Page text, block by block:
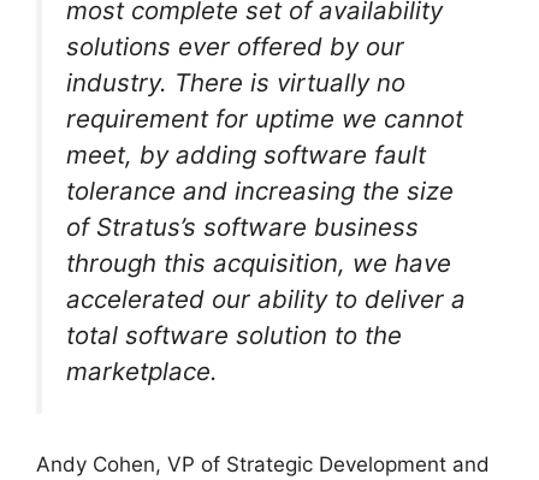
most complete set of availability
solutions ever offered by our
industry. There is virtually no
requirement for uptime we cannot
meet, by adding software fault
tolerance and increasing the size
of Stratus’s software business
through this acquisition, we have
accelerated our ability to deliver a
total software solution to the
marketplace.
Andy Cohen, VP of Strategic Development and